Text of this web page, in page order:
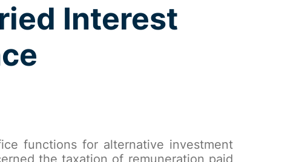
Interest
functions for alternative investment
the taxation of remuneration paid